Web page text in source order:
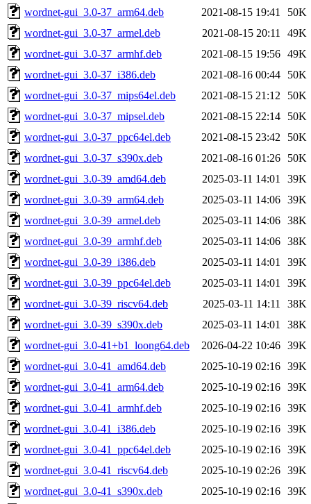
wordnet-gui_3.0-37_arm64.deb
2021-08-15 19:41
50K
wordnet-gui_3.0-37_armel.deb
2021-08-15 20:11
49K
wordnet-gui_3.0-37_armhf.deb
2021-08-15 19:56 49K
wordnet-gui_3.0-37_i386.deb
2021-08-16 00:44
50K
wordnet-gui_3.0-37_mips64el.deb
2021-08-15 21:12
50K
wordnet-gui_3.0-37_mipsel.deb
2021-08-15 22:14
50K
wordnet-gui_3.0-37_ppc64el.deb
2021-08-15 23:42
50K
wordnet-gui_3.0-37_s390x.deb
2021-08-16 01:26
50K
wordnet-gui_3.0-39_amd64.deb
2025-03-11 14:01
39K
wordnet-gui_3.0-39_arm64.deb
2025-03-11 14:06 39K
wordnet-gui_3.0-39_armel.deb
2025-03-11 14:06 38K
wordnet-gui_3.0-39_armhf.deb
2025-03-11 14:06 38K
wordnet-gui_3.0-39_i386.deb
2025-03-11 14:01
39K
wordnet-gui_3.0-39_ppc64el.deb
2025-03-11 14:01
39K
wordnet-gui_3.0-39_riscv64.deb
2025-03-11 14:11
38K
wordnet-gui_3.0-39_s390x.deb
2025-03-11 14:01
38K
wordnet-gui_3.0-41+b1_loong64.deb
2026-04-22 10:46 39K
wordnet-gui_3.0-41_amd64.deb
2025-10-19 02:16 39K
wordnet-gui_3.0-41_arm64.deb
2025-10-19 02:16 39K
wordnet-gui_3.0-41_armhf.deb
2025-10-19 02:16 39K
wordnet-gui_3.0-41_i386.deb
2025-10-19 02:16 39K
wordnet-gui_3.0-41_ppc64el.deb
2025-10-19 02:16 39K
wordnet-gui_3.0-41_riscv64.deb
2025-10-19 02:26 39K
wordnet-gui_3.0-41_s390x.deb
2025-10-19 02:16 39K